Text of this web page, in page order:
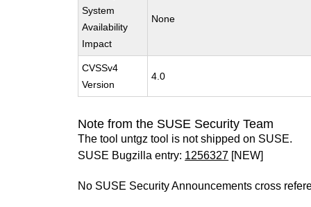
System
Availability
Impact
None
CVSSv4
Version
4.0
Note from the SUSE Security Team
The tool untgz tool is not shipped on SUSE.
SUSE Bugzilla entry: 1256327 [NEW]
No SUSE Security Announcements cross